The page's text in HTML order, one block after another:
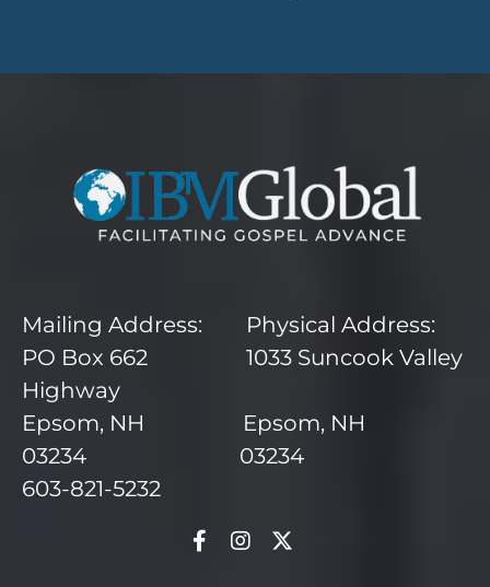
Mailing Address: Physical Address:
PO Box 662 1033 Suncook Valley
Highway
Epsom, NH Epsom, NH
03234 03234
603-821-5232